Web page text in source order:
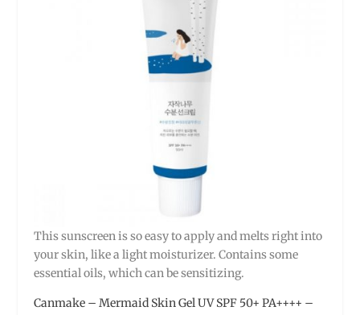
This sunscreen is so easy to apply and melts right into
your skin, like a light moisturizer. Contains some
essential oils, which can be sensitizing.
Canmake – Mermaid Skin Gel UV SPF 50+ PA++++ –